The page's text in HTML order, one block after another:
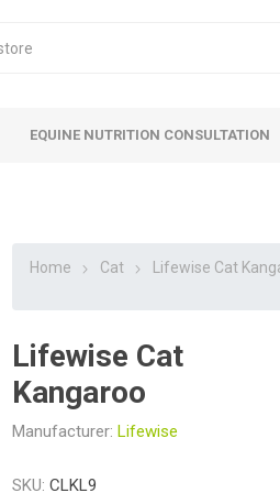
EQUINE NUTRITION CONSULTATION
Home Cat Lifewise Cat
Lifewise Cat
Kangaroo
Manufacturer: Lifewise
SKU: CLKL9